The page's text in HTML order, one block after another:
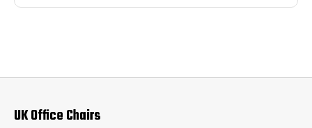
multiple
options
be
UK Office Chairs